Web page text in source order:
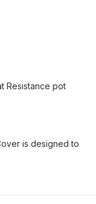
Resistance pot
is designed to